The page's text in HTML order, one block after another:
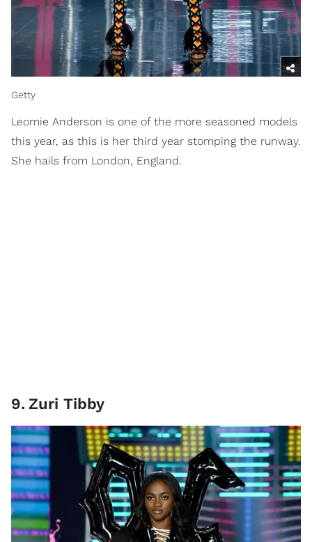
Getty
Leomie Anderson is one of the more seasoned models
this year, as this is her third year stomping the runway.
She hails from London, England.
9. Zuri Tibby